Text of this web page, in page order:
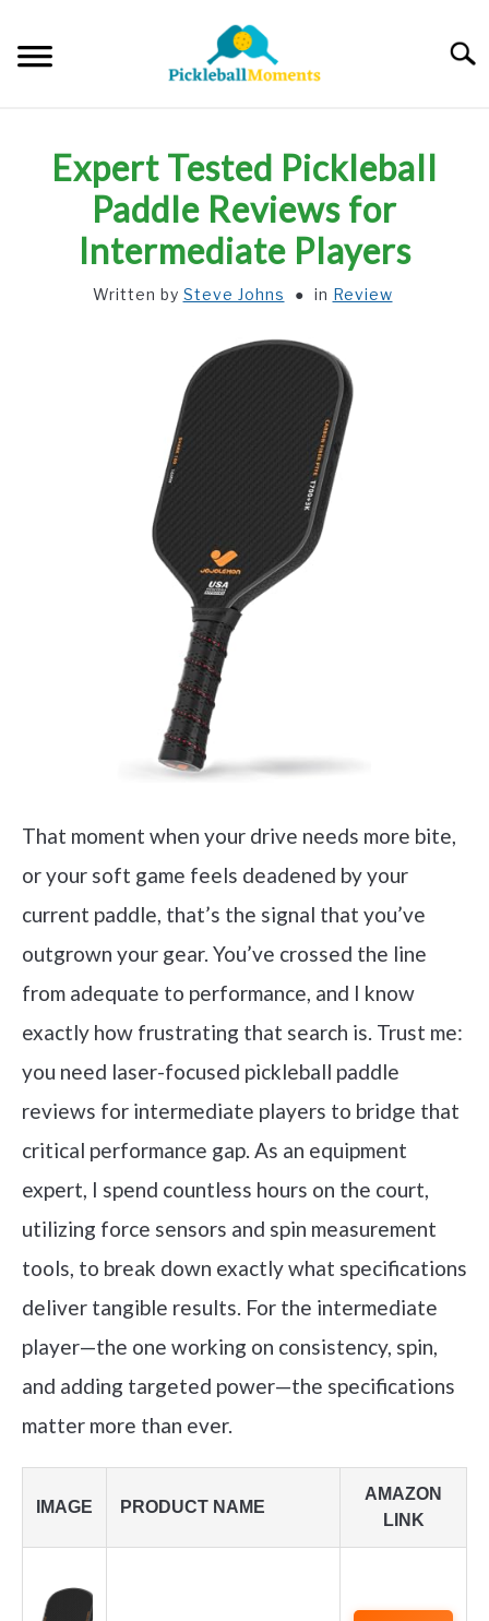
content
ABOUT US
Expert Tested Pickleball
Paddle Reviews for
Intermediate Players
Written by Steve Johns in Review
That moment when your drive needs more bite,
or your soft game feels deadened by your
current paddle, that’s the signal that you’ve
outgrown your gear. You’ve crossed the line
from adequate to performance, and I know
exactly how frustrating that search is. Trust me:
you need laser-focused pickleball paddle
reviews for intermediate players to bridge that
critical performance gap. As an equipment
expert, I spend countless hours on the court,
utilizing force sensors and spin measurement
tools, to break down exactly what specifications
deliver tangible results. For the intermediate
player—the one working on consistency, spin,
and adding targeted power—the specifications
matter more than ever.
IMAGE PRODUCT NAME
AMAZON
LINK